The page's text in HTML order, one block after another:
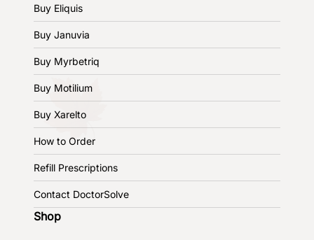
Buy Eliquis
Buy Januvia
Buy Myrbetriq
Buy Motilium
Buy Xarelto
How to Order
Refill Prescriptions
Contact DoctorSolve
Shop